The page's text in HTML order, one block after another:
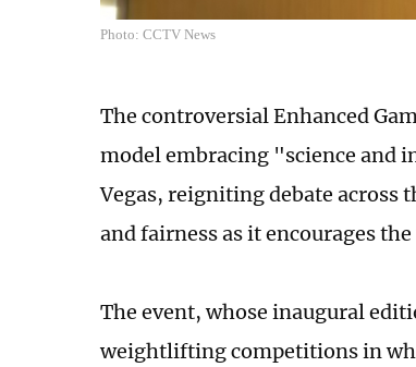
Photo: CCTV News
The controversial Enhanced
model embracing "science and
Vegas, reigniting debate across
and fairness as it encourages
The event, whose inaugural
weightlifting competitions in